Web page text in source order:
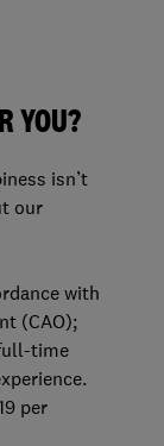
YOU?
isn’t
our
with
(CAO);
time
per